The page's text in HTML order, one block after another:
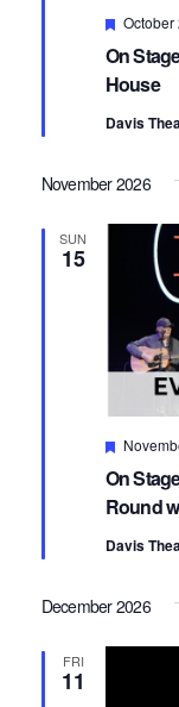
On
House
Featured
October
Davis
November 2026
SUN
15
On
Round
Featured
Davis
December 2026
FRI
11